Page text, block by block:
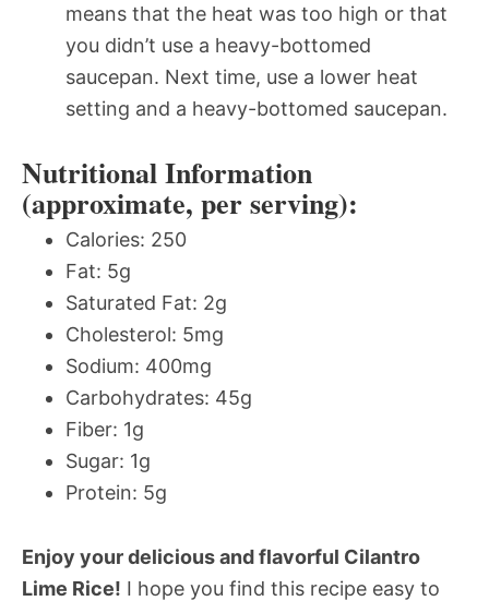
means that the heat was too high or that
you didn’t use a heavy-bottomed
saucepan. Next time, use a lower heat
setting and a heavy-bottomed saucepan.
Nutritional Information
(approximate, per serving):
Calories: 250
Fat: 5g
Saturated Fat: 2g
Cholesterol: 5mg
Sodium: 400mg
Carbohydrates: 45g
Fiber: 1g
Sugar: 1g
Protein: 5g
Enjoy your delicious and flavorful Cilantro
Lime Rice! I hope you find this recipe easy to